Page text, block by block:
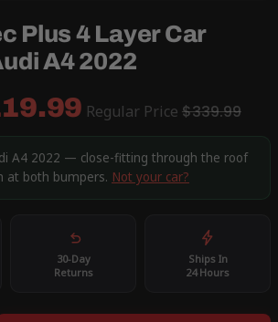
Plus 4 Layer Car
A4 2022
Regular Price $339.99
A4 2022 — close-fitting through the roof
at both bumpers. Not your car?
30-Day
Returns
Ships In
24 Hours